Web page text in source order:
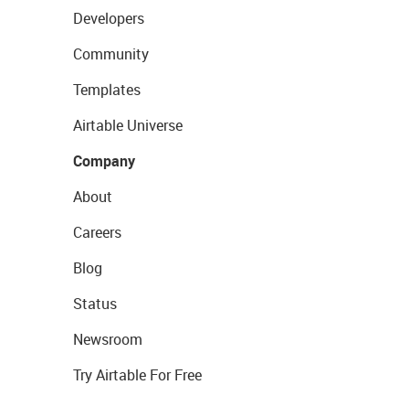
Developers
Community
Templates
Airtable Universe
Company
About
Careers
Blog
Status
Newsroom
Try Airtable For Free